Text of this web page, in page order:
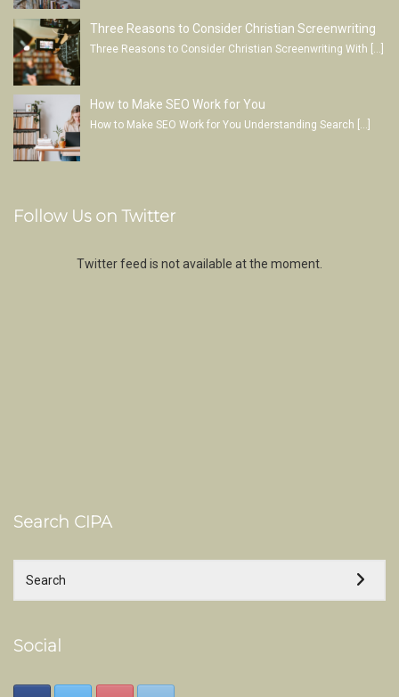
Three Reasons to Consider Christian Screenwriting
Three Reasons to Consider Christian Screenwriting With
How to Make SEO Work for You
How to Make SEO Work for You Understanding Search […]
Follow Us on Twitter
Twitter feed is not available at the moment.
Search CIPA
Social